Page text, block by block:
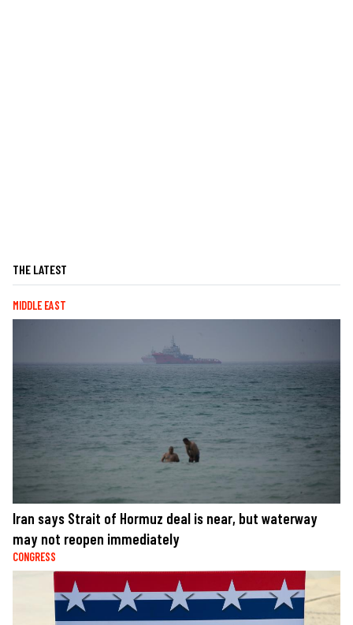
THE LATEST
MIDDLE EAST
Iran says Strait of Hormuz deal is near, but waterway
may not reopen immediately
CONGRESS